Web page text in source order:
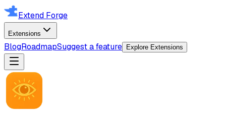
Extend Forge
Extensions
BlogRoadmapSuggest a feature Explore Extensions